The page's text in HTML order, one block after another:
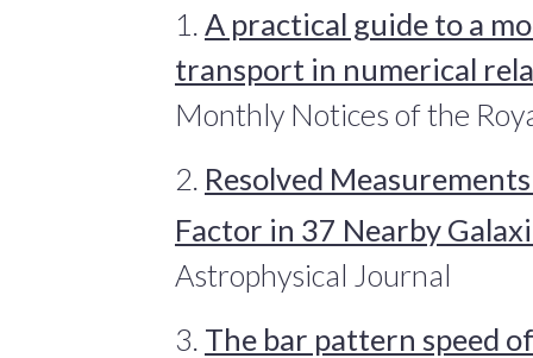
1. A practical guide to a
transport in numerical
Monthly Notices of the
2. Resolved
Factor in 37 Nearby
Astrophysical Journal
3. The bar pattern speed